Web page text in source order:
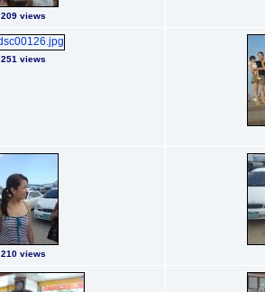
209 views
251 views
210 views